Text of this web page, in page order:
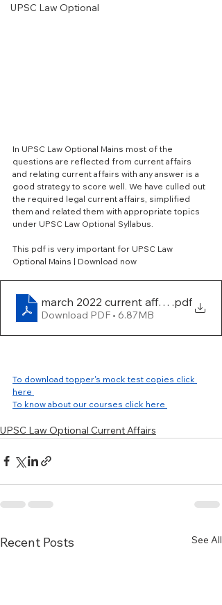
UPSC Law Optional
In UPSC Law Optional Mains most of the
questions are reflected from current affairs
and relating current affairs with any answer is a
good strategy to score well. We have culled out
the required legal current affairs, simplified
them and related them with appropriate topics
under UPSC Law Optional Syllabus.
This pdf is very important for UPSC Law
Optional Mains | Download now
march 2022 current affairs work
.pdf
Download PDF • 6.87MB
To download topper's mock test copies click
here
To know about our courses click here
UPSC Law Optional Current Affairs
Recent Posts See All